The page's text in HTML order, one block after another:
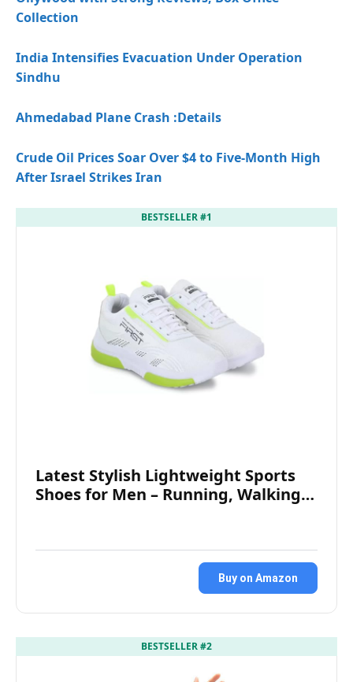
Collection
India Intensifies Evacuation Under Operation
Sindhu
Ahmedabad Plane Crash :Details
Crude Oil Prices Soar Over $4 to Five-Month High
After Israel Strikes Iran
BESTSELLER #1
Latest Stylish Lightweight Sports
Shoes for Men – Running, Walking…
Buy on Amazon
BESTSELLER #2